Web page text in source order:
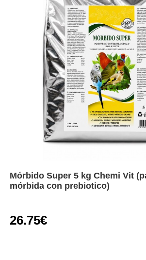
Mórbido Super 5 kg Chemi Vit
mórbida con prebiotico)
26.75€